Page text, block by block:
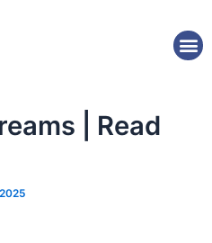
| Read